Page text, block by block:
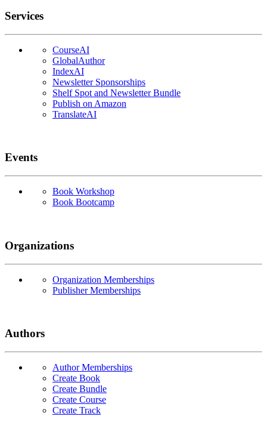
Services
CourseAI
GlobalAuthor
IndexAI
Newsletter Sponsorships
Shelf Spot and Newsletter Bundle
Publish on Amazon
TranslateAI
Events
Book Workshop
Book Bootcamp
Organizations
Organization Memberships
Publisher Memberships
Authors
Author Memberships
Create Book
Create Bundle
Create Course
Create Track